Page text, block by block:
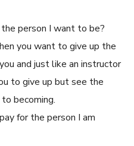
person I want to be?
you want to give up the
and just like an instructor
to give up but see the
becoming.
for the person I am